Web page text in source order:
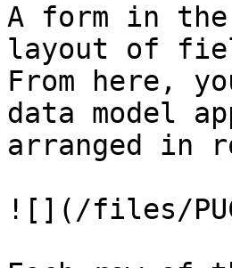
A form in
layout of
From here,
data model
arranged in
![](/files/